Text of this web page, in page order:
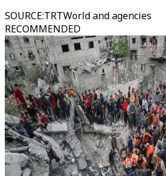
SOURCE:TRTWorld and agencies
RECOMMENDED